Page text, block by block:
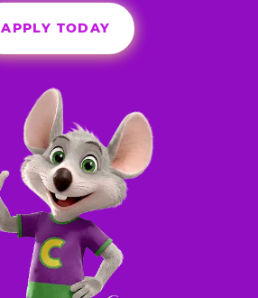
APPLY TODAY